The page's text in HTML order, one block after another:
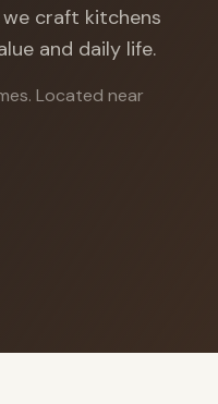
we craft kitchens
and daily life.
. Located near